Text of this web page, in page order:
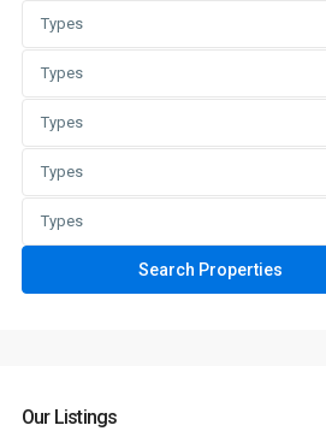
Types
Types
Types
Types
Types
Our Listings